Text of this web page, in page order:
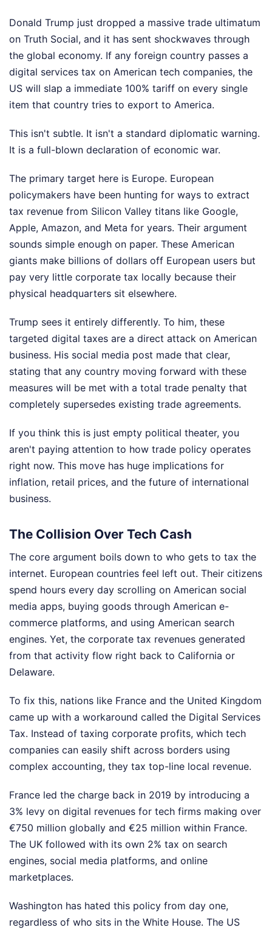
Donald Trump just dropped a massive trade ultimatum
on Truth Social, and it has sent shockwaves through
the global economy. If any foreign country passes a
digital services tax on American tech companies, the
US will slap a immediate 100% tariff on every single
item that country tries to export to America.
This isn't subtle. It isn't a standard diplomatic warning.
It is a full-blown declaration of economic war.
The primary target here is Europe. European
policymakers have been hunting for ways to extract
tax revenue from Silicon Valley titans like Google,
Apple, Amazon, and Meta for years. Their argument
sounds simple enough on paper. These American
giants make billions of dollars off European users but
pay very little corporate tax locally because their
physical headquarters sit elsewhere.
Trump sees it entirely differently. To him, these
targeted digital taxes are a direct attack on American
business. His social media post made that clear,
stating that any country moving forward with these
measures will be met with a total trade penalty that
completely supersedes existing trade agreements.
If you think this is just empty political theater, you
aren't paying attention to how trade policy operates
right now. This move has huge implications for
inflation, retail prices, and the future of international
business.
The Collision Over Tech Cash
The core argument boils down to who gets to tax the
internet. European countries feel left out. Their citizens
spend hours every day scrolling on American social
media apps, buying goods through American e-
commerce platforms, and using American search
engines. Yet, the corporate tax revenues generated
from that activity flow right back to California or
Delaware.
To fix this, nations like France and the United Kingdom
came up with a workaround called the Digital Services
Tax. Instead of taxing corporate profits, which tech
companies can easily shift across borders using
complex accounting, they tax top-line local revenue.
France led the charge back in 2019 by introducing a
3% levy on digital revenues for tech firms making over
€750 million globally and €25 million within France.
The UK followed with its own 2% tax on search
engines, social media platforms, and online
marketplaces.
Washington has hated this policy from day one,
regardless of who sits in the White House. The US